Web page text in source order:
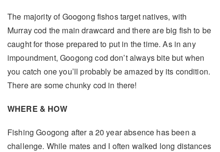
The majority of Googong fishos target natives, with
Murray cod the main drawcard and there are big fish to be
caught for those prepared to put in the time. As in any
impoundment, Googong cod don’t always bite but when
you catch one you’ll probably be amazed by its condition.
There are some chunky cod in there!
WHERE & HOW
Fishing Googong after a 20 year absence has been a
challenge. While mates and I often walked long distances